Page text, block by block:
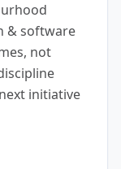
& software
not
initiative